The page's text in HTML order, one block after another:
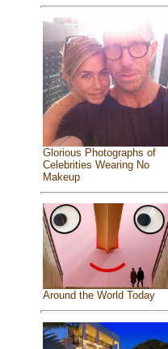
Glorious Photographs of
Celebrities Wearing No
Makeup
Around the World Today